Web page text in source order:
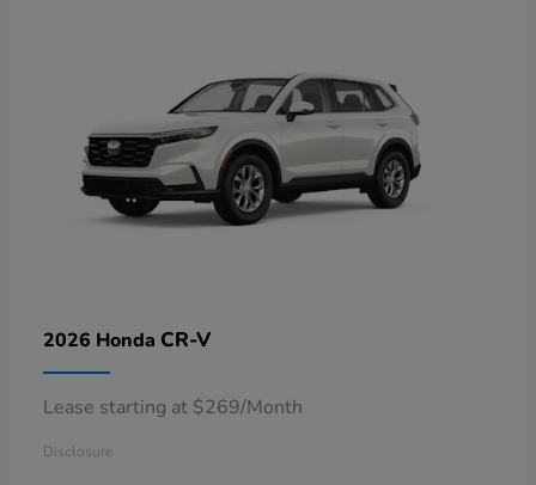
2026 Honda CR-V
Lease starting at $269/Month
Disclosure